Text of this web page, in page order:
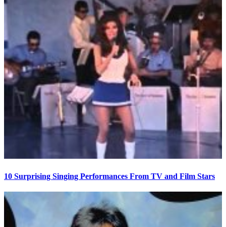
10 Surprising Singing Performances From TV and Film Stars